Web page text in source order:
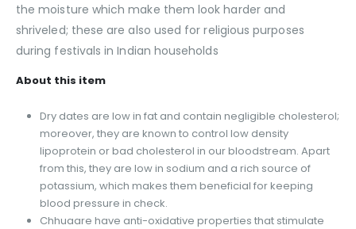
the moisture which make them look harder and
shriveled; these are also used for religious purposes
during festivals in Indian households
About this item
Dry dates are low in fat and contain negligible cholesterol;
moreover, they are known to control low density
lipoprotein or bad cholesterol in our bloodstream. Apart
from this, they are low in sodium and a rich source of
potassium, which makes them beneficial for keeping
blood pressure in check.
Chhuaare have anti-oxidative properties that stimulate